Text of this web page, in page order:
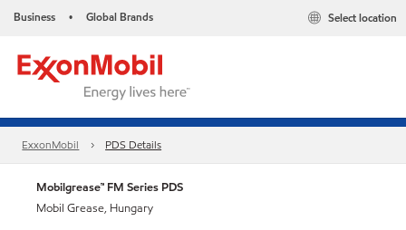
Business • Global Brands Select location
ExxonMobil PDS Details
Mobilgrease™ FM Series PDS
Mobil Grease, Hungary